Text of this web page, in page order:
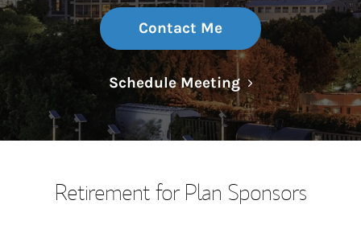
Contact Me
Schedule MeetingLink Opens in
Retirement for Plan Sponsors